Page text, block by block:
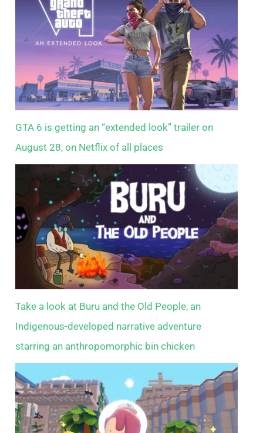
GTA 6 is getting an “extended look” trailer on
August 28, on Netflix of all places
Take a look at Buru and the Old People, an
Indigenous-developed narrative adventure
starring an anthropomorphic bin chicken